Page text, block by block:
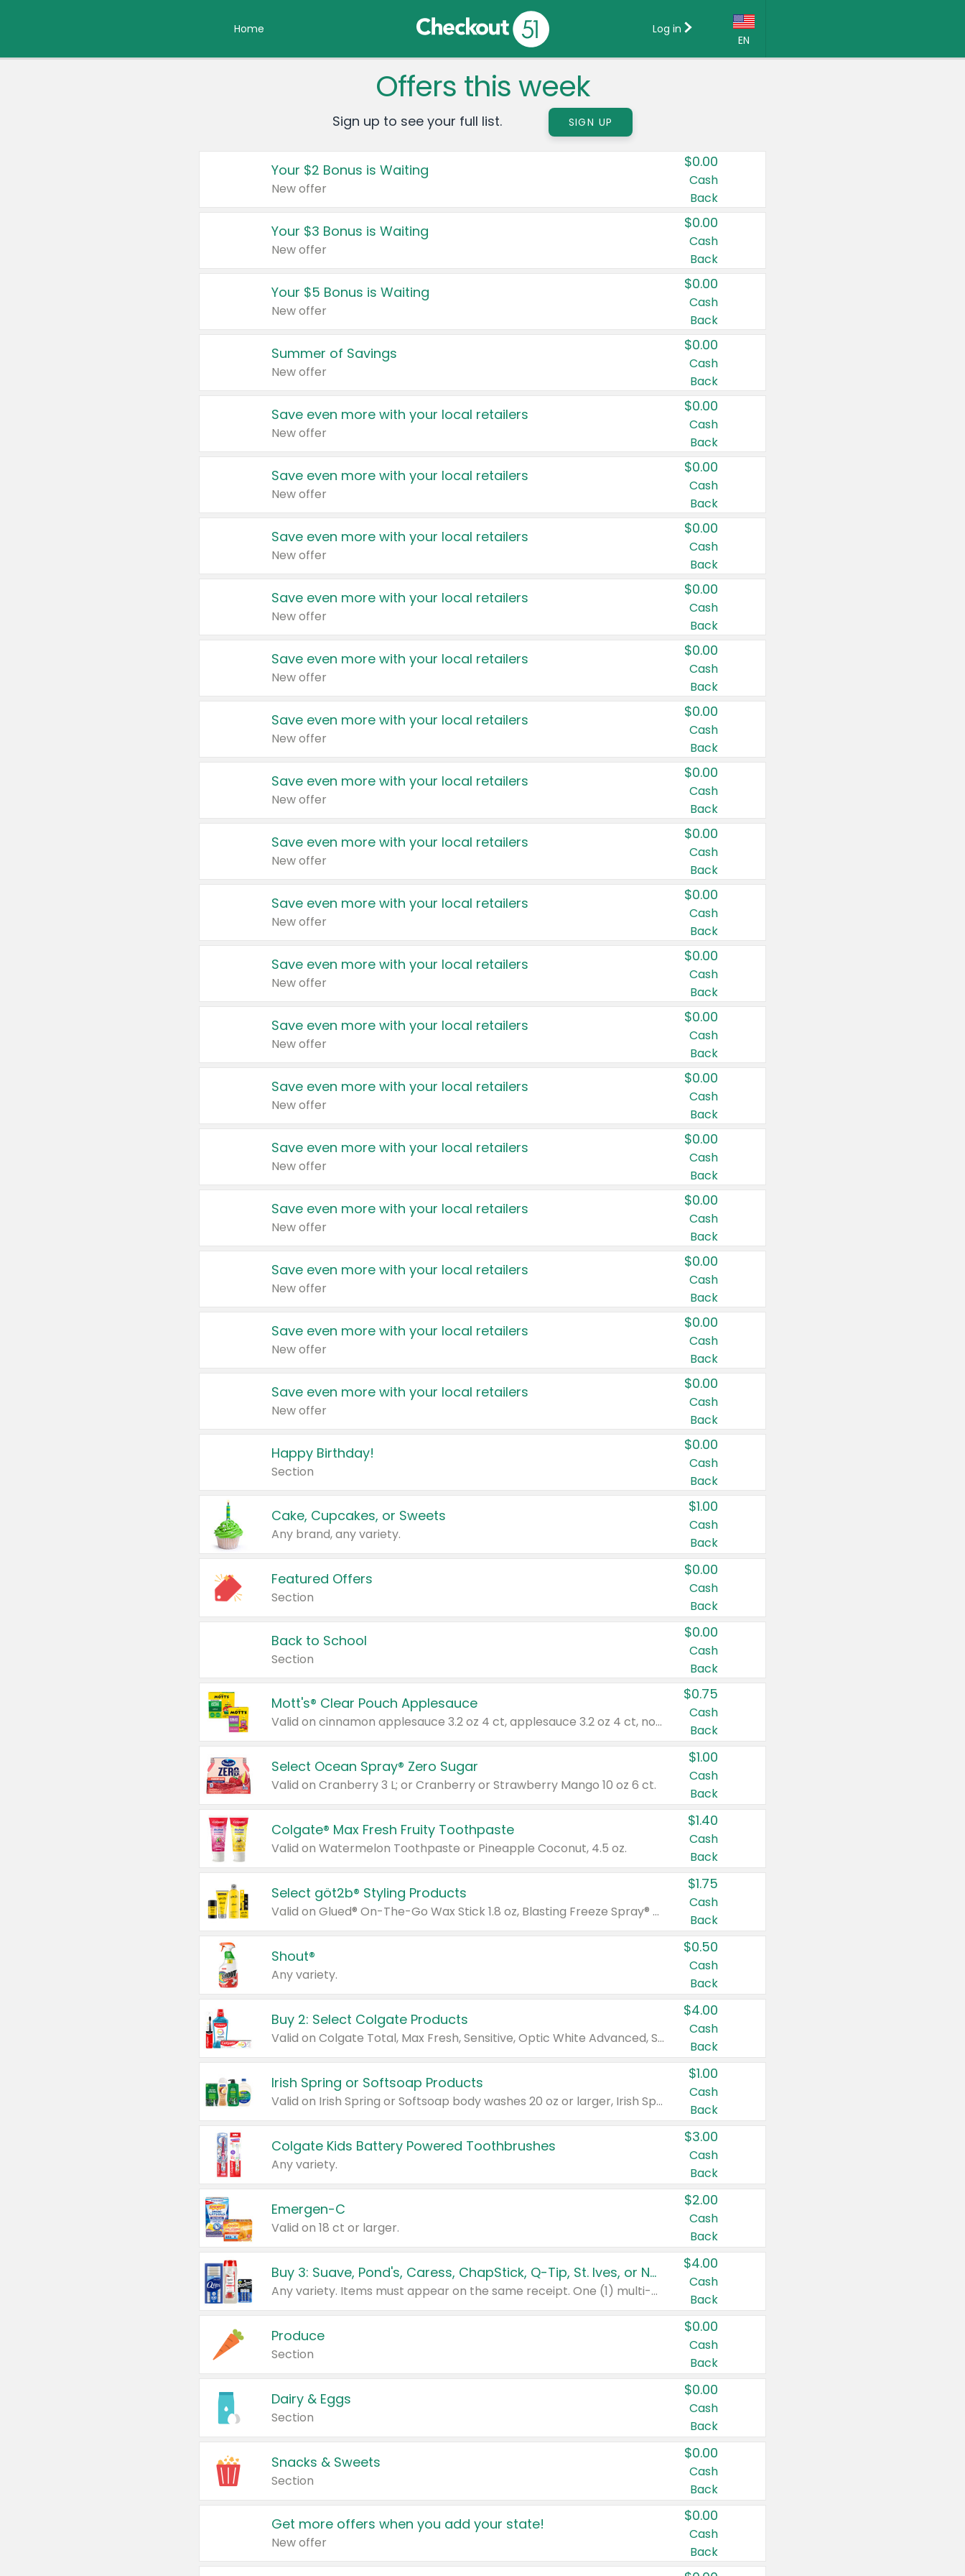
Home
EN
Country:
Canada
United States
Log in
Offers this week
Sign up to see your full list. SIGN UP
Your $2 Bonus is Waiting
New offer
$0.00
Cash
Back
Your $3 Bonus is Waiting
New offer
$0.00
Cash
Back
Your $5 Bonus is Waiting
New offer
$0.00
Cash
Back
Summer of Savings
New offer
$0.00
Cash
Back
Save even more with your local retailers
New offer
$0.00
Cash
Back
Save even more with your local retailers
New offer
$0.00
Cash
Back
Save even more with your local retailers
New offer
$0.00
Cash
Back
Save even more with your local retailers
New offer
$0.00
Cash
Back
Save even more with your local retailers
New offer
$0.00
Cash
Back
Save even more with your local retailers
New offer
$0.00
Cash
Back
Save even more with your local retailers
New offer
$0.00
Cash
Back
Save even more with your local retailers
New offer
$0.00
Cash
Back
Save even more with your local retailers
New offer
$0.00
Cash
Back
Save even more with your local retailers
New offer
$0.00
Cash
Back
Save even more with your local retailers
New offer
$0.00
Cash
Back
Save even more with your local retailers
New offer
$0.00
Cash
Back
Save even more with your local retailers
New offer
$0.00
Cash
Back
Save even more with your local retailers
New offer
$0.00
Cash
Back
Save even more with your local retailers
New offer
$0.00
Cash
Back
Save even more with your local retailers
New offer
$0.00
Cash
Back
Save even more with your local retailers
New offer
$0.00
Cash
Back
Happy Birthday!
Section
$0.00
Cash
Back
Cake, Cupcakes, or Sweets
Any brand, any variety.
$1.00
Cash
Back
Featured Offers
Section
$0.00
Cash
Back
Back to School
Section
$0.00
Cash
Back
Mott's® Clear Pouch Applesauce
Valid on cinnamon applesauce 3.2 oz 4 ct, applesauce 3.2 oz 4 ct, no sugar added applesauce 3.2 oz 4 ct, or fruit smoothie mixed berry 4.2 oz 4 ct.
$0.75
Cash
Back
Select Ocean Spray® Zero Sugar
Valid on Cranberry 3 L; or Cranberry or Strawberry Mango 10 oz 6 ct.
$1.00
Cash
Back
Colgate® Max Fresh Fruity Toothpaste
Valid on Watermelon Toothpaste or Pineapple Coconut, 4.5 oz.
$1.40
Cash
Back
Select göt2b® Styling Products
Valid on Glued® On-The-Go Wax Stick 1.8 oz, Blasting Freeze Spray® Extra Strong Rigid Hold for Spiked Styles 12 oz, Styling Spiking Glue Water-Resistant Bold Screaming Hold Spikes 6 oz, 2-in-1 Brow Gel & Edge Control Strong Hold Eyebrow & Hair Mascara 0.54 oz.
$1.75
Cash
Back
Shout®
Any variety.
$0.50
Cash
Back
Buy 2: Select Colgate Products
Valid on Colgate Total, Max Fresh, Sensitive, Optic White Advanced, Stain Fighter, Purple or Charcoal toothpastes 3 oz or larger, Colgate 360°, Total, Gum Health, Expert or Optic White toothbrushes , mouthwashes or mouth rinses 16 oz or larger. Excludes 3 pack toothpastes. Items must appear on the same receipt.
$4.00
Cash
Back
Irish Spring or Softsoap Products
Valid on Irish Spring or Softsoap body washes 20 oz or larger, Irish Spring bar soap multi-packs 6 ct or larger, or Softsoap liquid hand soap refills 50 oz.
$1.00
Cash
Back
Colgate Kids Battery Powered Toothbrushes
Any variety.
$3.00
Cash
Back
Emergen-C
Valid on 18 ct or larger.
$2.00
Cash
Back
Buy 3: Suave, Pond's, Caress, ChapStick, Q-Tip, St. Ives, or Noxzema Products
Any variety. Items must appear on the same receipt. One (1) multi-pack is considered one (1) item purchased.
$4.00
Cash
Back
Produce
Section
$0.00
Cash
Back
Dairy & Eggs
Section
$0.00
Cash
Back
Snacks & Sweets
Section
$0.00
Cash
Back
Get more offers when you add your state!
New offer
$0.00
Cash
Back